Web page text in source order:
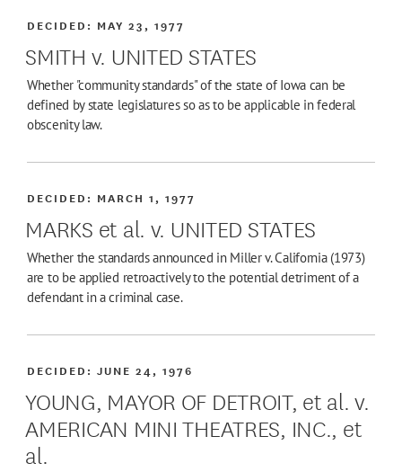
SMITH v. UNITED STATES
DECIDED: MAY 23, 1977
Whether "community standards" of the state of Iowa can be
defined by state legislatures so as to be applicable in federal
obscenity law.
MARKS et al. v. UNITED STATES
DECIDED: MARCH 1, 1977
Whether the standards announced in Miller v. California (1973)
are to be applied retroactively to the potential detriment of a
defendant in a criminal case.
YOUNG, MAYOR OF DETROIT, et al. v.
AMERICAN MINI THEATRES, INC., et
al.
DECIDED:JUNE 24, 1976